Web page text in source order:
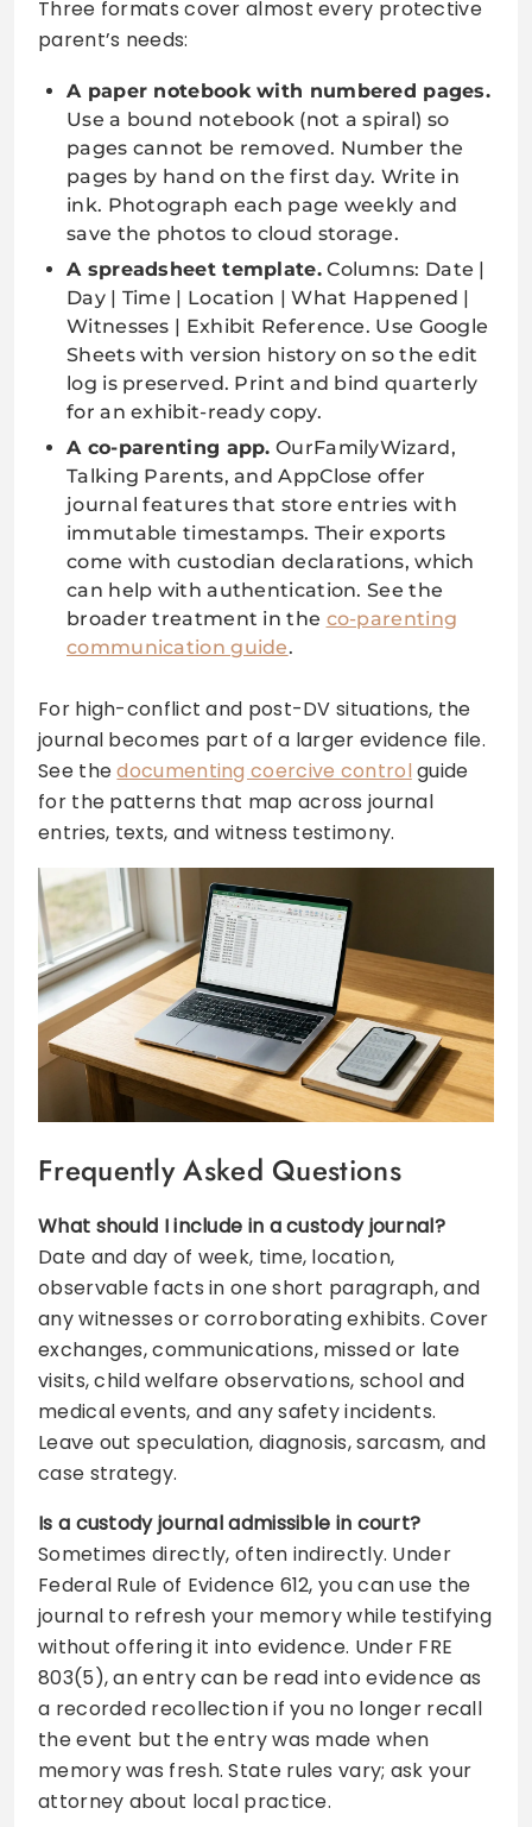
Three formats cover almost every protective
parent’s needs:
A paper notebook with numbered pages.
Use a bound notebook (not a spiral) so
pages cannot be removed. Number the
pages by hand on the first day. Write in
ink. Photograph each page weekly and
save the photos to cloud storage.
A spreadsheet template.Columns: Date |
Day | Time | Location | What Happened |
Witnesses | Exhibit Reference. Use Google
Sheets with version history on so the edit
log is preserved. Print and bind quarterly
for an exhibit-ready copy.
A co-parenting app. OurFamilyWizard,
Talking Parents, and AppClose offer
journal features that store entries with
immutable timestamps. Their exports
come with custodian declarations, which
can help with authentication. See the
broader treatment in the co-parenting
communication guide.
For high-conflict and post-DV situations, the
journal becomes part of a larger evidence file.
See thedocumenting coercive control guide
for the patterns that map across journal
entries, texts, and witness testimony.
Frequently Asked Questions
What should I include in a custody journal?
Date and day of week, time, location,
observable facts in one short paragraph, and
any witnesses or corroborating exhibits. Cover
exchanges, communications, missed or late
visits, child welfare observations, school and
medical events, and any safety incidents.
Leave out speculation, diagnosis, sarcasm, and
case strategy.
Is a custody journal admissible in court?
Sometimes directly, often indirectly. Under
Federal Rule of Evidence 612, you can use the
journal to refresh your memory while testifying
without offering it into evidence. Under FRE
803(5), an entry can be read into evidence as
a recorded recollection if you no longer recall
the event but the entry was made when
memory was fresh. State rules vary; ask your
attorney about local practice.